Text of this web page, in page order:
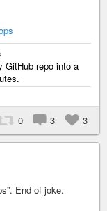
GitHub repo into a
0 3 3
End of joke.